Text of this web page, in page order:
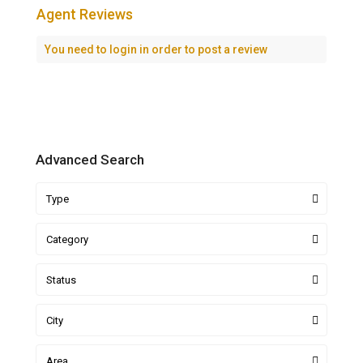
Agent Reviews
You need to login in order to post a review
Advanced Search
Type
Category
Status
City